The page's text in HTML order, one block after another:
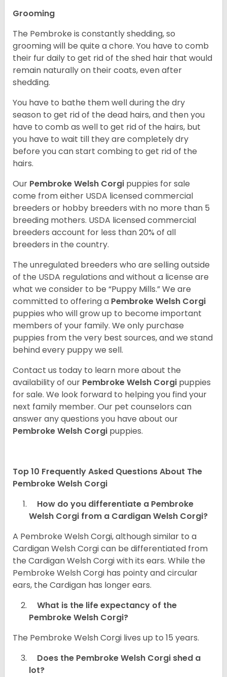
Grooming
The Pembroke is constantly shedding, so
grooming will be quite a chore. You have to comb
their fur daily to get rid of the shed hair that would
remain naturally on their coats, even after
shedding.
You have to bathe them well during the dry
season to get rid of the dead hairs, and then you
have to comb as well to get rid of the hairs, but
you have to wait till they are completely dry
before you can start combing to get rid of the
hairs.
Our Pembroke Welsh Corgi puppies for sale
come from either USDA licensed commercial
breeders or hobby breeders with no more than 5
breeding mothers. USDA licensed commercial
breeders account for less than 20% of all
breeders in the country.
The unregulated breeders who are selling outside
of the USDA regulations and without a license are
what we consider to be “Puppy Mills.” We are
committed to offering a PembrokeWelsh Corgi
puppies who will grow up to become important
members of your family. We only purchase
puppies from the very best sources, and we stand
behind every puppy we sell.
Contact us today to learn more about the
availability of our Pembroke Welsh Corgi puppies
for sale. We look forward to helping you find your
next family member. Our pet counselors can
answer any questions you have about our
Pembroke Welsh Corgi puppies.
Top 10 Frequently Asked Questions About The
Pembroke Welsh Corgi
How do you differentiate a Pembroke
Welsh Corgi from a Cardigan Welsh Corgi?
A Pembroke Welsh Corgi, although similar to a
Cardigan Welsh Corgi can be differentiated from
the Cardigan Welsh Corgi with its ears. While the
Pembroke Welsh Corgi has pointy and circular
ears, the Cardigan has longer ears.
What is the life expectancy of the
Pembroke Welsh Corgi?
The Pembroke Welsh Corgi lives up to 15 years.
Does the Pembroke Welsh Corgi shed a
lot?